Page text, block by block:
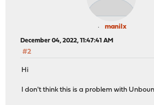
manilx
December 04, 2022, 11:47:41 AM
#2
Hi
I don't think this is a problem with